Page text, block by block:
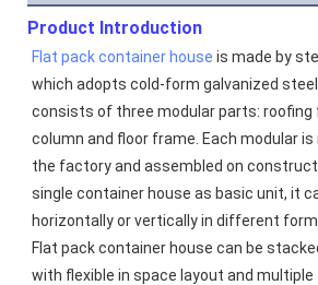
Product Introduction
Flat pack container house is made by
which adopts cold-form galvanized
consists of three modular parts: roofing
column and floor frame. Each modular
the factory and assembled on
single container house as basic unit, it
horizontally or vertically in different form
Flat pack container house can be
with flexible in space layout and